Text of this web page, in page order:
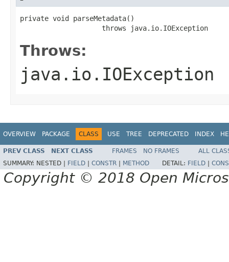
private void parseMetadata()
                    throws java.io.IOException
Throws:
java.io.IOException
OVERVIEW PACKAGE CLASS USE TREE DEPRECATED INDEX
PREV CLASS NEXT CLASS FRAMES NO FRAMES
ALL
SUMMARY: NESTED | FIELD CONSTR METHOD DETAIL: FIELD
Copyright © 2018 Open